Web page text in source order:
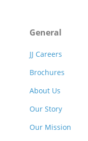
General
JJ Careers
Brochures
About Us
Our Story
Our Mission